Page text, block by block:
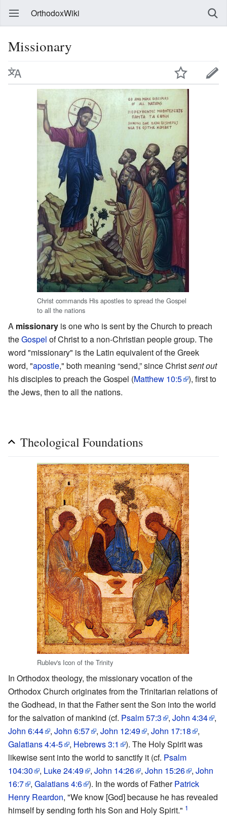
OrthodoxWiki
Missionary
Christ commands His apostles to spread the Gospel
to all the nations
A missionary is one who is sent by the Church to preach
theGospel of Christ to a non-Christian people group. The
word "missionary" is the Latin equivalent of the Greek
word, "apostle," both meaning “send,” since Christsent out
his disciples to preach the Gospel (Matthew 10:5 ), first to
the Jews, then to all the nations.
Theological Foundations
Rublev's Icon of the Trinity
In Orthodox theology, the missionary vocation of the
Orthodox Church originates from the Trinitarian relations of
the Godhead, in that the Father sent the Son into the world
for the salvation of mankind (cf. Psalm 57:3 , John 4:34
,
John 6:44
, John 6:57 , John 12:49 , John 17:18
,
Galatians 4:4-5
, Hebrews 3:1
). The Holy Spirit was
likewise sent into the world to sanctify it (cf. Psalm
104:30
, Luke 24:49 , John 14:26 , John 15:26 , John
16:7
, Galatians 4:6 ). In the words of FatherPatrick
Henry Reardon, "We know [God] because he has revealed
himself by sending forth his Son and Holy Spirit." 1